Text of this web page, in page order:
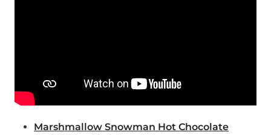
Marshmallow Snowman Hot Chocolate